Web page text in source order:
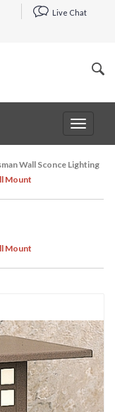
Live Chat
Toggle
Wall Sconce Lighting
Mount
Mount